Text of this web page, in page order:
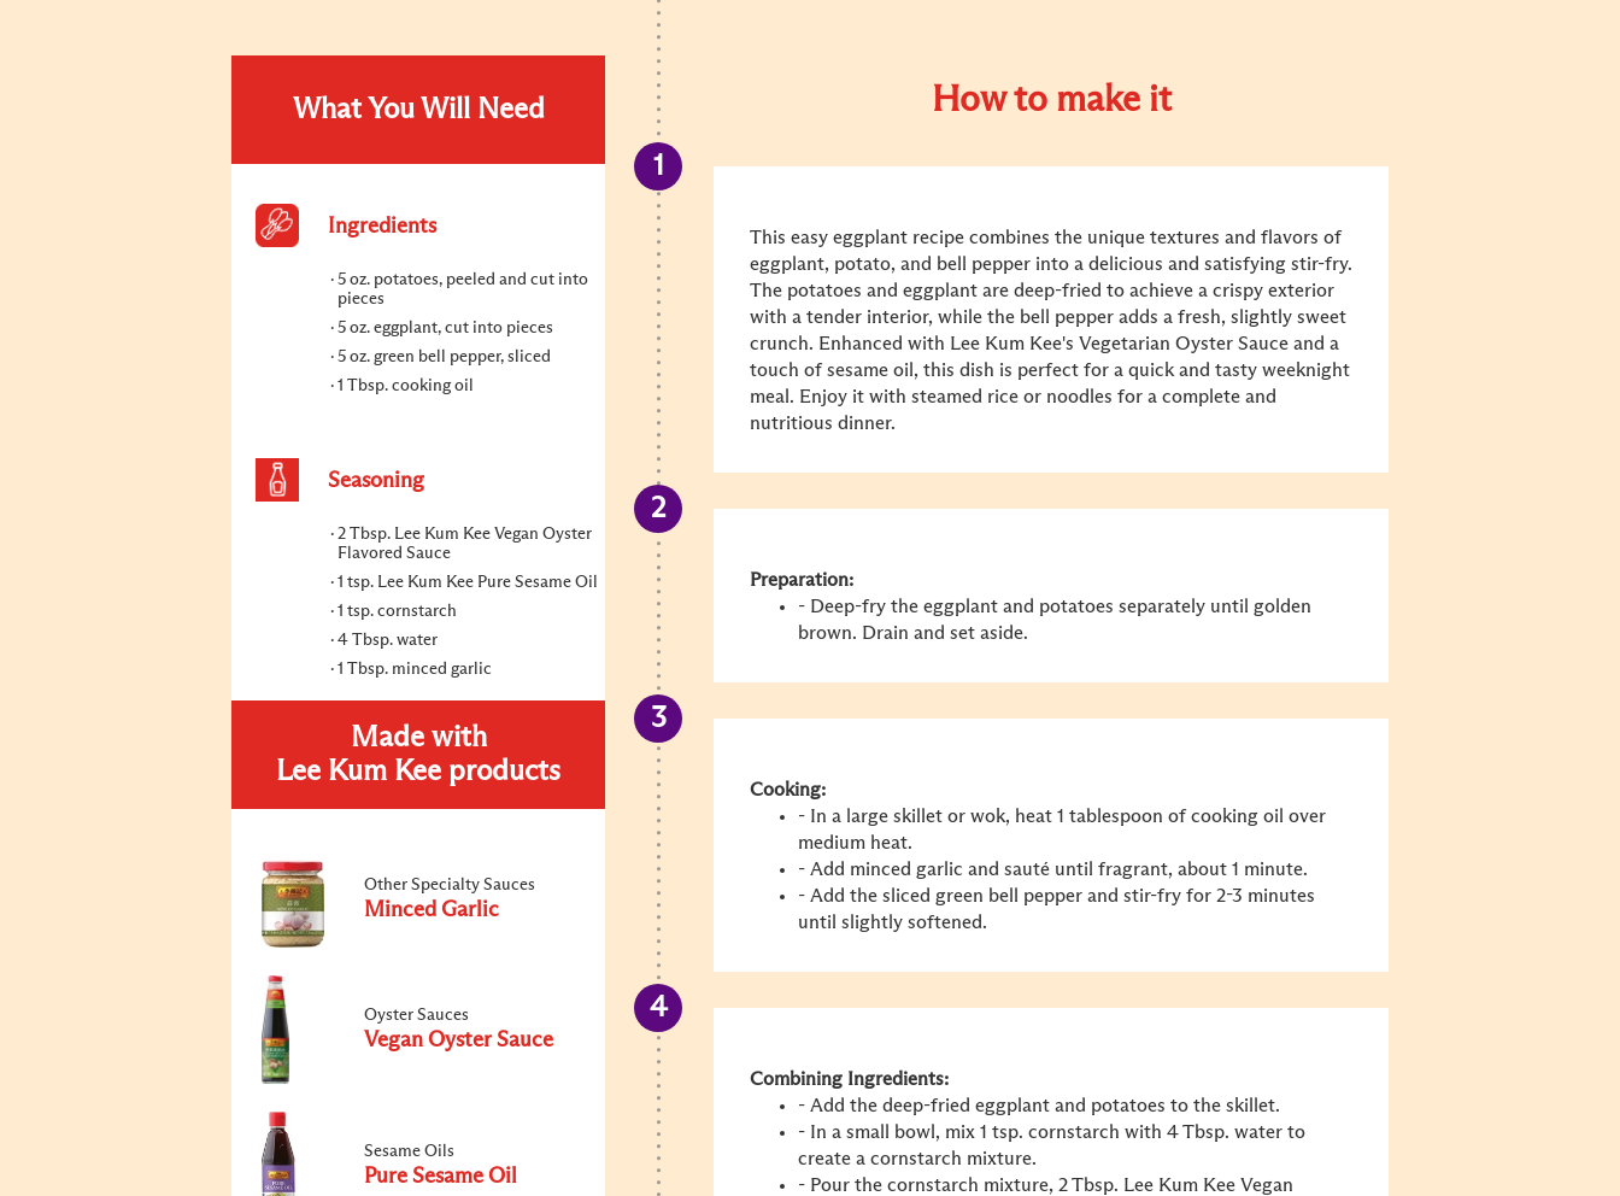
What You Will Need
Ingredients
5 oz. potatoes, peeled and cut into
pieces
5 oz. eggplant, cut into pieces
5 oz. green bell pepper, sliced
1 Tbsp. cooking oil
Seasoning
2 Tbsp. Lee Kum Kee Vegan Oyster
Flavored Sauce
1 tsp. Lee Kum Kee Pure Sesame Oil
1 tsp. cornstarch
4 Tbsp. water
1 Tbsp. minced garlic
Made with
Lee Kum Kee products
Other Specialty Sauces
Minced Garlic
Oyster Sauces
Vegan Oyster Sauce
Sesame Oils
Pure Sesame Oil
How to make it
This easy eggplant recipe combines the unique textures and flavors of
eggplant, potato, and bell pepper into a delicious and satisfying stir-fry.
The potatoes and eggplant are deep-fried to achieve a crispy exterior
with a tender interior, while the bell pepper adds a fresh, slightly sweet
crunch. Enhanced with Lee Kum Kee's Vegetarian Oyster Sauce and a
touch of sesame oil , this dish is perfect for a quick and tasty weeknight
meal. Enjoy it with steamed rice or noodles for a complete and
nutritious dinner.
Preparation:
- Deep-fry the eggplant and potatoes separately until golden
brown. Drain and set aside.
Cooking:
- In a large skillet or wok, heat 1 tablespoon of cooking oil over
medium heat.
- Add minced garlic and sauté until fragrant, about 1 minute.
- Add the sliced green bell pepper and stir-fry for 2-3 minutes
until slightly softened.
Combining Ingredients:
- Add the deep-fried eggplant and potatoes to the skillet.
- In a small bowl, mix 1 tsp. cornstarch with 4 Tbsp. water to
create a cornstarch mixture.
- Pour the cornstarch mixture, 2 Tbsp. Lee Kum Kee Vegan